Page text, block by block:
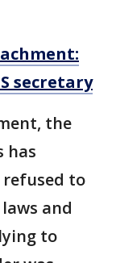
secretary
the
has
to
and
to